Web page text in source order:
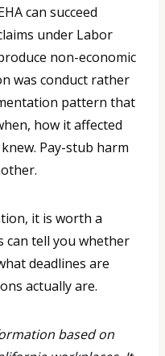
can succeed
under Labor
non-economic
was conduct rather
pattern that
how it affected
Pay-stub harm
it is worth a
can tell you whether
deadlines are
actually are.
based on